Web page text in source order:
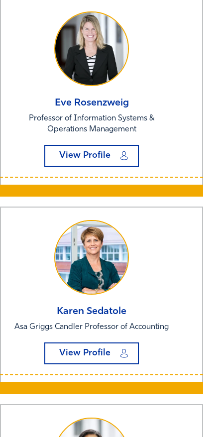
Eve Rosenzweig
Professor of Information Systems &
Operations Management
View Profile
Karen Sedatole
Asa Griggs Candler Professor of Accounting
View Profile